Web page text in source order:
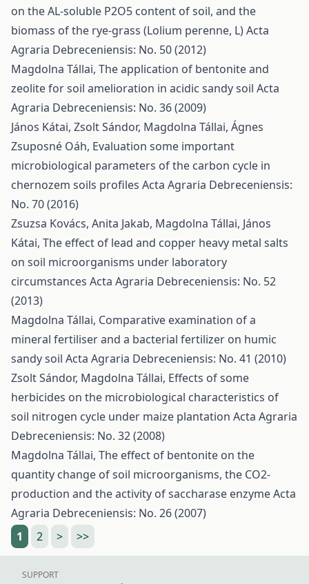
on the AL-soluble P2O5 content of soil, and the
biomass of the rye-grass (Lolium perenne, L)Acta
Agraria Debreceniensis: No. 50 (2012)
Magdolna Tállai, The application of bentonite and
zeolite for soil amelioration in acidic sandy soil Acta
Agraria Debreceniensis: No. 36 (2009)
János Kátai, Zsolt Sándor, Magdolna Tállai, Ágnes
Zsuposné Oáh, Evaluation some important
microbiological parameters of the carbon cycle in
chernozem soils profiles Acta Agraria Debreceniensis:
No. 70 (2016)
Zsuzsa Kovács, Anita Jakab, Magdolna Tállai, János
Kátai, The effect of lead and copper heavy metal salts
on soil microorganisms under laboratory
circumstances Acta Agraria Debreceniensis: No. 52
(2013)
Magdolna Tállai, Comparative examination of a
mineral fertiliser and a bacterial fertilizer on humic
sandy soil Acta Agraria Debreceniensis: No. 41 (2010)
Zsolt Sándor, Magdolna Tállai, Effects of some
herbicides on the microbiological characteristics of
soil nitrogen cycle under maize plantation Acta Agraria
Debreceniensis: No. 32 (2008)
Magdolna Tállai, The effect of bentonite on the
quantity change of soil microorganisms, the CO2-
production and the activity of saccharase enzymeActa
Agraria Debreceniensis: No. 26 (2007)
1
2 > >>
SUPPORT